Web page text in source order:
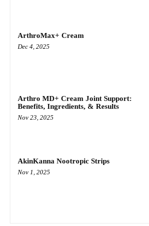
ArthroMax+ Cream
Dec 4, 2025
Arthro MD+ Cream Joint Support:
Benefits, Ingredients, & Results
Nov 23, 2025
AkinKanna Nootropic Strips
Nov 1, 2025